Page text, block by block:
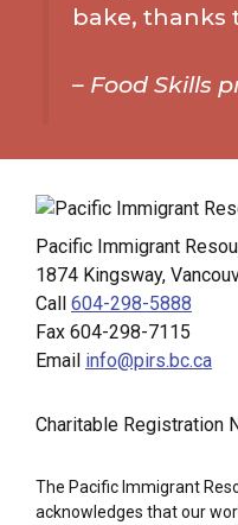
bake, thanks
– Food Skills
Pacific Immigrant
1874 Kingsway,
Call 604-298-5888
Fax 604-298-7115
Email info@pirs.bc.ca
Charitable Registration
The Pacific Immigrant
acknowledges that our